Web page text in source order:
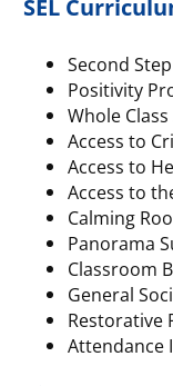
SEL
Second
Positivity
Whole Class
Access to
Access to
Access to
Calming
Panorama
Classroom
General
Restorative
Attendance